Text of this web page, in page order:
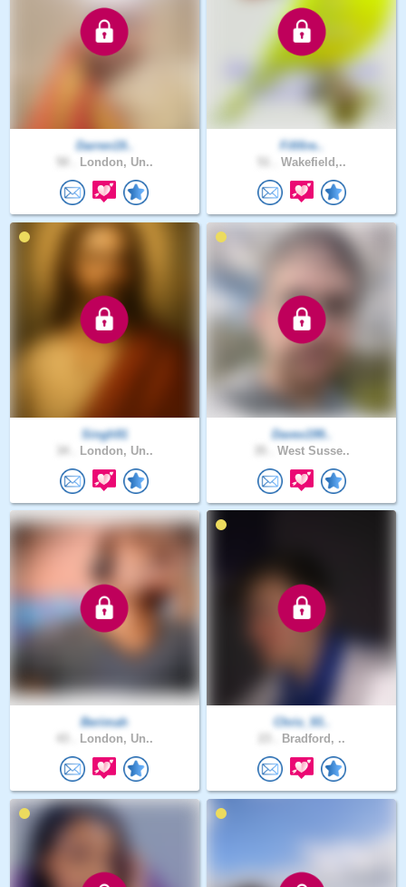
Darren19..
London, Un..
Fififire..
Wakefield,..
Singh91
London, Un..
Davex199..
West Susse..
Berimah
London, Un..
Chris_93..
Bradford, ..